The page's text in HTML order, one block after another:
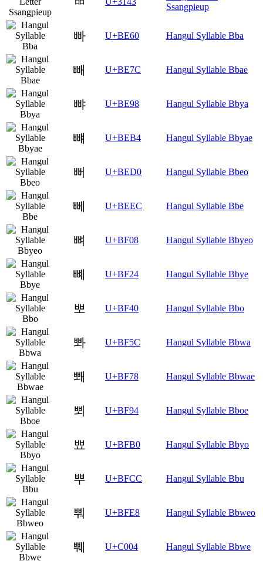
Ssangpieup
빠 U+BE60 Hangul Syllable Bba
빼 U+BE7C Hangul Syllable Bbae
뺘 U+BE98 Hangul Syllable Bbya
뺴 U+BEB4 Hangul Syllable Bbyae
뻐 U+BED0 Hangul Syllable Bbeo
뻬 U+BEEC Hangul Syllable Bbe
뼈 U+BF08 Hangul Syllable Bbyeo
뼤 U+BF24 Hangul Syllable Bbye
뽀 U+BF40 Hangul Syllable Bbo
뽜 U+BF5C Hangul Syllable Bbwa
뽸 U+BF78 Hangul Syllable Bbwae
뾔 U+BF94 Hangul Syllable Bboe
뾰 U+BFB0 Hangul Syllable Bbyo
뿌 U+BFCC Hangul Syllable Bbu
뿨 U+BFE8 Hangul Syllable Bbweo
쀄 U+C004 Hangul Syllable Bbwe